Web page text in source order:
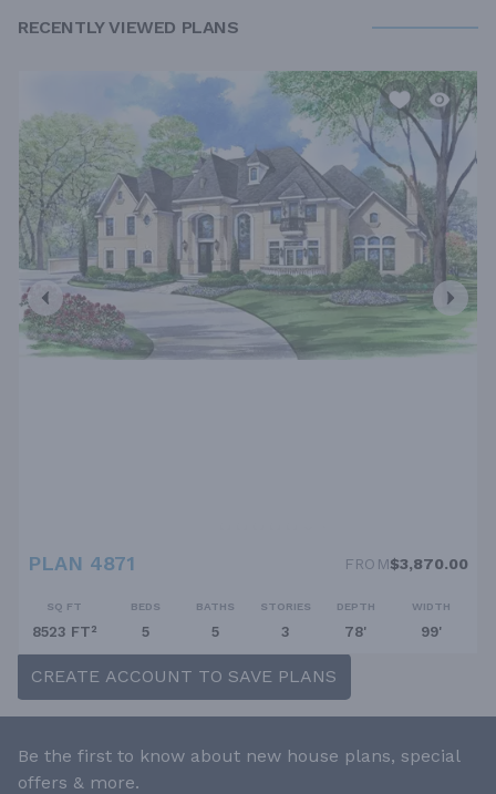
RECENTLY VIEWED PLANS
PLAN 4871 FROM$3,870.00
SQ FT
8523 FT²
BEDS
5
BATHS
5
STORIES
3
DEPTH
78'
WIDTH
99'
CREATE ACCOUNT TO SAVE PLANS
Be the first to know about new house plans, special
offers & more.